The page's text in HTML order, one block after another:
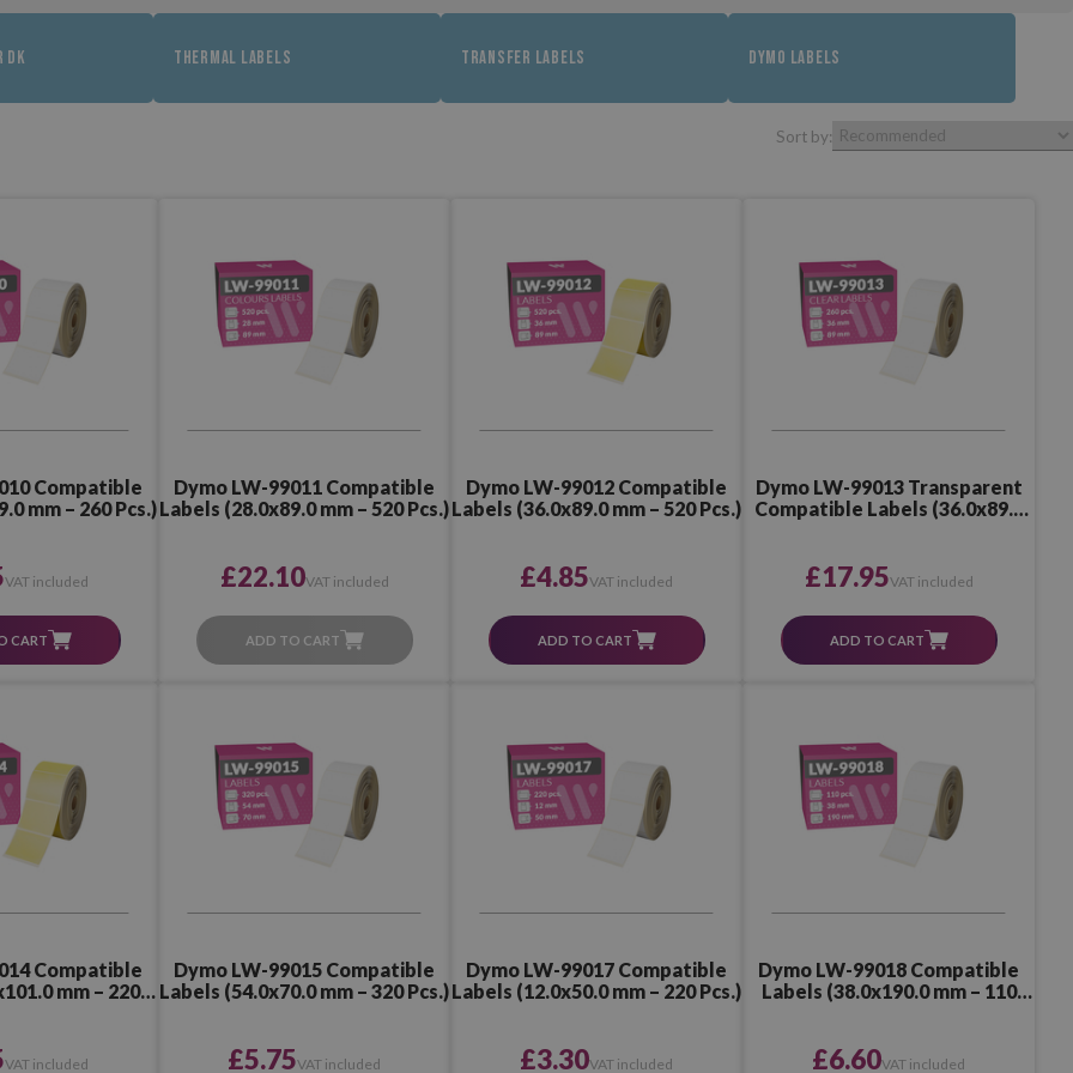
DK THERMAL LABELS TRANSFER LABELS DYMO LABELS
Sort by:
Compatible
mm – 260 Pcs.)
VAT included
CART
Dymo LW-99011 Compatible
Labels (28.0x89.0 mm – 520 Pcs.)
£22.10VAT included
ADD TO CART
Dymo LW-99012 Compatible
Labels (36.0x89.0 mm – 520 Pcs.)
£4.85VAT included
ADD TO CART
Dymo LW-99013 Transparent
Compatible Labels (36.0x89.0
£17.95VAT included
ADD TO CART
Compatible
mm – 220
VAT included
Dymo LW-99015 Compatible
Labels (54.0x70.0 mm – 320 Pcs.)
£5.75VAT included
Dymo LW-99017 Compatible
Labels (12.0x50.0 mm – 220 Pcs.)
£3.30VAT included
Dymo LW-99018 Compatible
Labels (38.0x190.0 mm – 110
£6.60VAT included